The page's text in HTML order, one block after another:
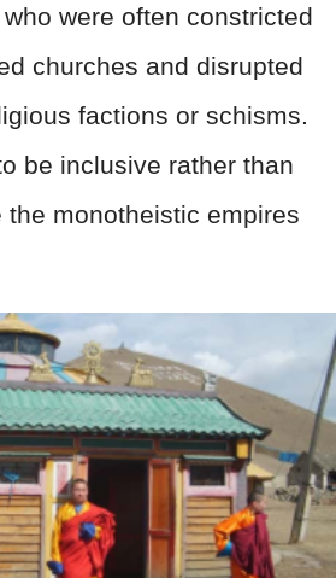
were often constricted
churches and disrupted
factions or schisms.
be inclusive rather than
monotheistic empires